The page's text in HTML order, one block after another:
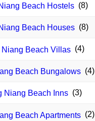
Beach Hostels (8)
Beach Houses (8)
Niang Beach Villas (4)
Beach Bungalows (4)
Niang Beach Inns (3)
Beach Apartments (2)